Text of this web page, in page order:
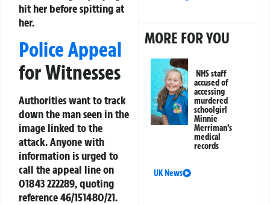
hit her before spitting at
her.
Police Appeal
for Witnesses
Authorities want to track
down the man seen in the
image linked to the
attack. Anyone with
information is urged to
call the appeal line on
01843 222289, quoting
reference46/151480/21.
MORE FOR YOU
NHS staff
accused of
accessing
murdered
schoolgirl
Minnie
Merriman’s
medical
records
UK News